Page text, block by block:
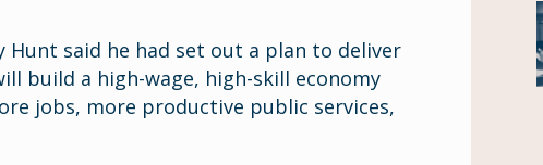
Hunt said he had set out a plan to deliver
build a high-wage, high-skill economy
jobs, more productive public services,